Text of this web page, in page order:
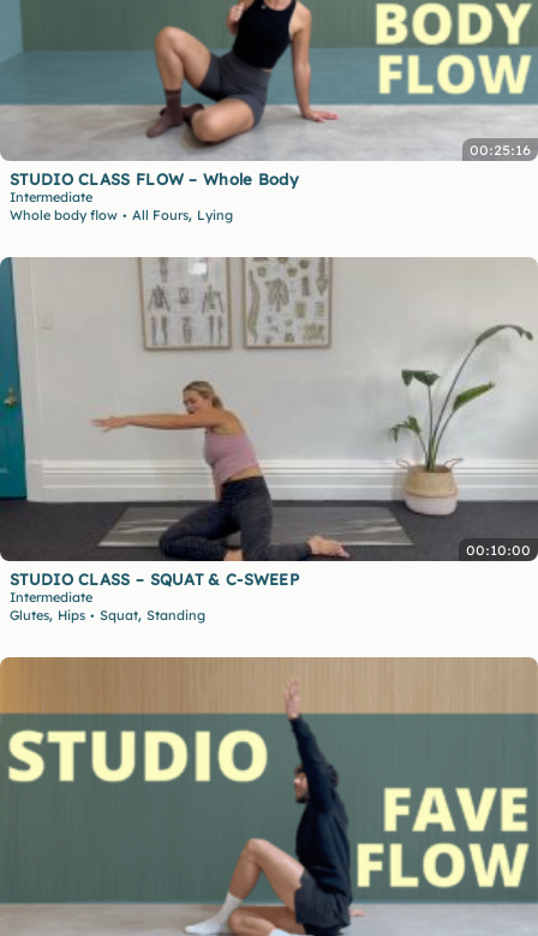
00:25:16
STUDIO CLASS FLOW – Whole Body
Intermediate
Whole body flow • All Fours, Lying
00:10:00
STUDIO CLASS – SQUAT & C-SWEEP
Intermediate
Glutes, Hips • Squat, Standing